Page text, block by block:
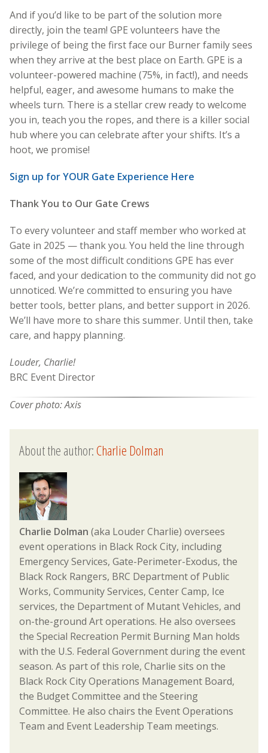
And if you’d like to be part of the solution more
directly, join the team! GPE volunteers have the
privilege of being the first face our Burner family sees
when they arrive at the best place on Earth. GPE is a
volunteer-powered machine (75%, in fact!), and needs
helpful, eager, and awesome humans to make the
wheels turn. There is a stellar crew ready to welcome
you in, teach you the ropes, and there is a killer social
hub where you can celebrate after your shifts. It’s a
hoot, we promise!
Sign up for YOUR Gate Experience Here
Thank You to Our Gate Crews
To every volunteer and staff member who worked at
Gate in 2025 — thank you. You held the line through
some of the most difficult conditions GPE has ever
faced, and your dedication to the community did not go
unnoticed. We’re committed to ensuring you have
better tools, better plans, and better support in 2026.
We’ll have more to share this summer. Until then, take
care, and happy planning.
Louder, Charlie!
BRC Event Director
Cover photo: Axis
About the author:Charlie Dolman
Charlie Dolman (aka Louder Charlie) oversees
event operations in Black Rock City, including
Emergency Services, Gate-Perimeter-Exodus, the
Black Rock Rangers, BRC Department of Public
Works, Community Services, Center Camp, Ice
services, the Department of Mutant Vehicles, and
on-the-ground Art operations. He also oversees
the Special Recreation Permit Burning Man holds
with the U.S. Federal Government during the event
season. As part of this role, Charlie sits on the
Black Rock City Operations Management Board,
the Budget Committee and the Steering
Committee. He also chairs the Event Operations
Team and Event Leadership Team meetings.